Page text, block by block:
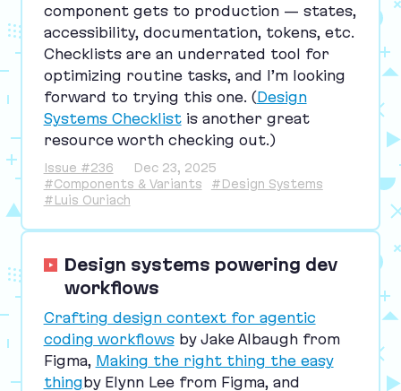
component gets to production — states,
accessibility, documentation, tokens, etc.
Checklists are an underrated tool for
optimizing routine tasks, and I’m looking
forward to trying this one. (Design
Systems Checklistis another great
resource worth checking out.)
Issue #236
Dec 23, 2025
#Components & Variants
#Design Systems
#Luis Ouriach
Design systems powering dev
workflows
Crafting design context for agentic
coding workflowsby Jake Albaugh from
Figma, Making the right thing the easy
thingby Elynn Lee from Figma, and